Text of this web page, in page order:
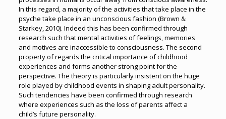
In this regard, a majority of the activities that take place in the
psyche take place in an unconscious fashion (Brown &
Starkey, 2010). Indeed this has been confirmed through
research such that mental activities of feelings, memories
and motives are inaccessible to consciousness. The second
property of regards the critical importance of childhood
experiences and forms another strong point for the
perspective. The theory is particularly insistent on the huge
role played by childhood events in shaping adult personality.
Such tendencies have been confirmed through research
where experiences such as the loss of parents affect a
child’s future personality.